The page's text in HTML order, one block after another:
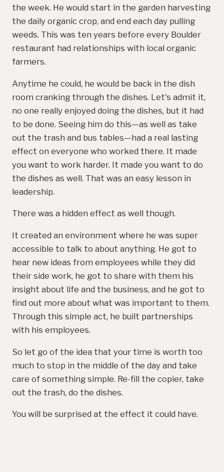
the week. He would start in the garden harvesting
the daily organic crop, and end each day pulling
weeds. This was ten years before every Boulder
restaurant had relationships with local organic
farmers.
Anytime he could, he would be back in the dish
room cranking through the dishes. Let's admit it,
no one really enjoyed doing the dishes, but it had
to be done. Seeing him do this—as well as take
out the trash and bus tables—had a real lasting
effect on everyone who worked there. It made
you want to work harder. It made you want to do
the dishes as well. That was an easy lesson in
leadership.
There was a hidden effect as well though.
It created an environment where he was super
accessible to talk to about anything. He got to
hear new ideas from employees while they did
their side work, he got to share with them his
insight about life and the business, and he got to
find out more about what was important to them.
Through this simple act, he built partnerships
with his employees.
So let go of the idea that your time is worth too
much to stop in the middle of the day and take
care of something simple. Re-fill the copier, take
out the trash, do the dishes.
You will be surprised at the effect it could have.